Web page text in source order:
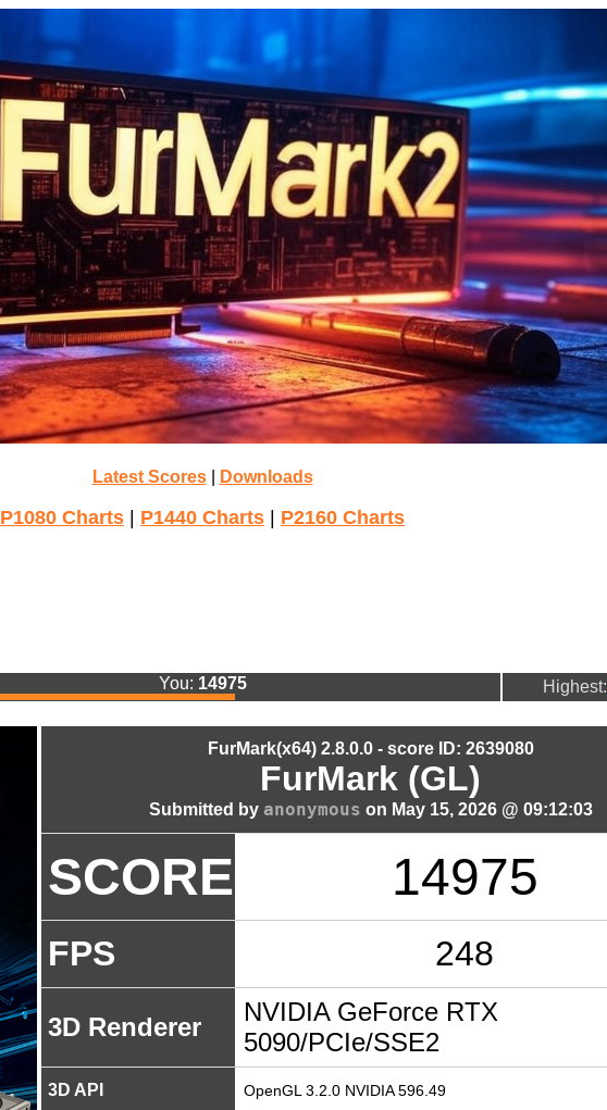
Latest Scores| Downloads
P1080 Charts P1440 Charts P2160 Charts
You: 14975 Highest:
FurMark(x64) 2.8.0.0 - score ID: 2639080
FurMark (GL)
Submitted by anonymous on May 15, 2026 @ 09:12:03
SCORE 14975
FPS 248
3D Renderer
NVIDIA GeForce RTX
5090/PCIe/SSE2
3D API OpenGL 3.2.0 NVIDIA 596.49